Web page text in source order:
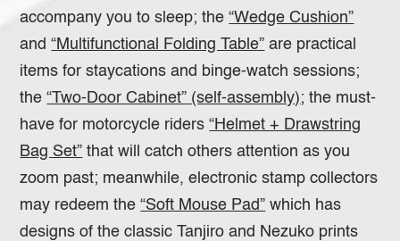
accompany you to sleep; the“Wedge Cushion”
and“Multifunctional Folding Table” are practical
items for staycations and binge-watch sessions;
the“Two-Door Cabinet” (self-assembly); the must-
have for motorcycle riders“Helmet + Drawstring
Bag Set” that will catch others attention as you
zoom past; meanwhile, electronic stamp collectors
may redeem the“Soft Mouse Pad” which has
designs of the classic Tanjiro and Nezuko prints